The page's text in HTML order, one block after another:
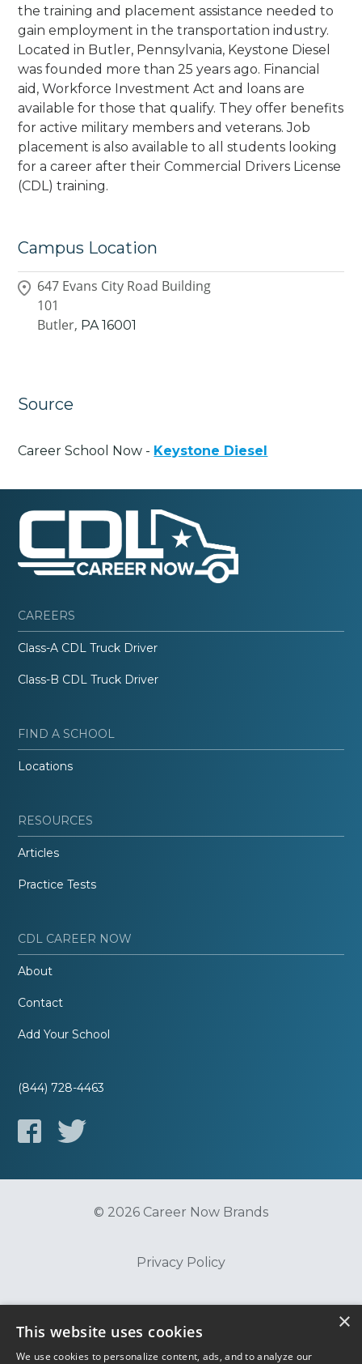
the training and placement assistance needed to
gain employment in the transportation industry.
Located in Butler, Pennsylvania, Keystone Diesel
was founded more than 25 years ago. Financial
aid, Workforce Investment Act and loans are
available for those that qualify. They offer benefits
for active military members and veterans. Job
placement is also available to all students looking
for a career after their Commercial Drivers License
(CDL) training.
Campus Location
647 Evans City Road Building
101
Butler, PA 16001
Source
Career School Now - Keystone Diesel
CAREERS
Class-A CDL Truck Driver
Class-B CDL Truck Driver
FIND A SCHOOL
Locations
RESOURCES
Articles
Practice Tests
CDL CAREER NOW
About
Contact
Add Your School
(844) 728-4463
© 2026 Career Now Brands
Privacy Policy
×
This website uses cookies
We use cookies to personalize content, ads, and to analyze our